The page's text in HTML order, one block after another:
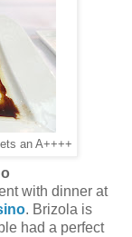
an A++++
with dinner at
. Brizola is
had a perfect